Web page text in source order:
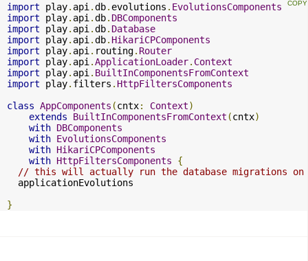
import play. api .db. evolutions . EvolutionsComponents
import play. api .db. DBComponents
import play. api .db. Database
import play. api .db. HikariCPComponents
import play. api . routing. Router
import play. api .ApplicationLoader. Context
import play. api . BuiltInComponentsFromContext
import play. filters . HttpFiltersComponents
class AppComponents (cntx: Context)
extends
BuiltInComponentsFromContext (cntx)
with DBComponents
with EvolutionsComponents
with HikariCPComponents
with HttpFiltersComponents
{
// this will actually run the database migrations on
  applicationEvolutions
}